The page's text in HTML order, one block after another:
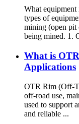
What equipment
types of
mining (open pit
being mined. 1.
What is
Applications
OTR Rim (Off-
off-road use,
used to support
and reliable ...